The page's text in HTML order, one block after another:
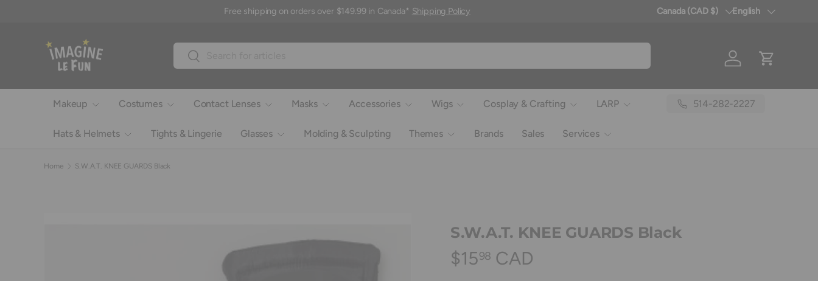
Free shipping on orders over $149.99 in Canada* Shipping Policy Country/Region
Canada (CAD $) Language
English
Search
Search
Log in
Cart
Makeup Costumes Contact Lenses Masks Accessories Wigs Cosplay & Crafting LARP
Hats & Helmets Tights & Lingerie Glasses Molding & Sculpting Themes Brands Sales Services
514-282-2227
Home S.W.A.T. KNEE GUARDS Black
S.W.A.T. KNEE GUARDS Black
$1598 CAD